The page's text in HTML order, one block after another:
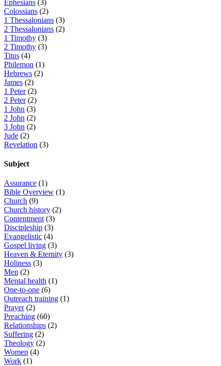
Ephesians (3)
Colossians (2)
1 Thessalonians (3)
2 Thessalonians (2)
1 Timothy (3)
2 Timothy (3)
Titus (4)
Philemon (1)
Hebrews (2)
James (2)
1 Peter (2)
2 Peter (2)
1 John (3)
2 John (2)
3 John (2)
Jude (2)
Revelation (3)
Subject
Assurance (1)
Bible Overview (1)
Church (9)
Church history (2)
Contentment (3)
Discipleship (3)
Evangelistic (4)
Gospel living (3)
Heaven & Eternity (3)
Holiness (3)
Men (2)
Mental health (1)
One-to-one (6)
Outreach training (1)
Prayer (2)
Preaching (60)
Relationships (2)
Suffering (2)
Theology (2)
Women (4)
Work (1)